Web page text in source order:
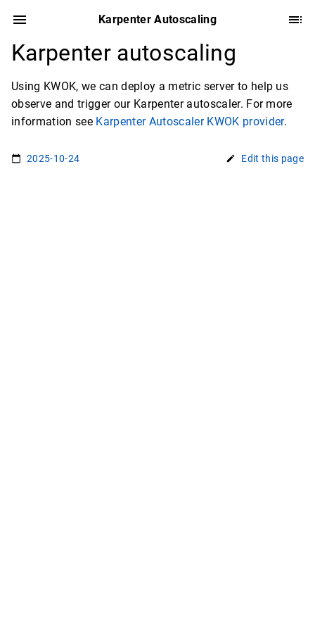
Karpenter Autoscaling
Karpenter autoscaling
Using KWOK, we can deploy a metric server to help us
observe and trigger our Karpenter autoscaler. For more
information see Karpenter Autoscaler KWOK provider.
2025-10-24 Edit this page